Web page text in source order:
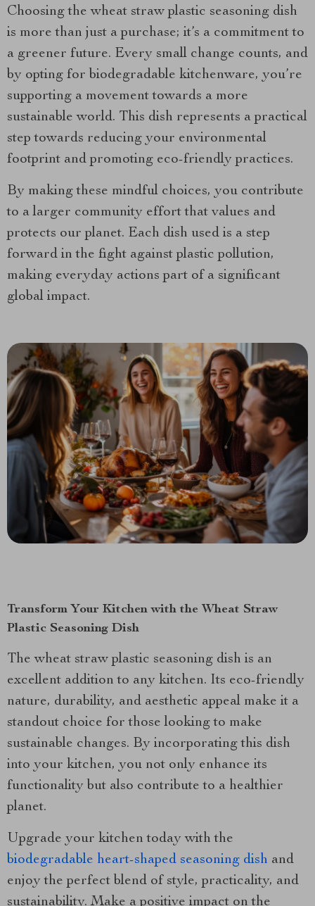
Choosing the wheat straw plastic seasoning dish
is more than just a purchase; it’s a commitment to
a greener future. Every small change counts, and
by opting for biodegradable kitchenware, you’re
supporting a movement towards a more
sustainable world. This dish represents a practical
step towards reducing your environmental
footprint and promoting eco-friendly practices.
By making these mindful choices, you contribute
to a larger community effort that values and
protects our planet. Each dish used is a step
forward in the fight against plastic pollution,
making everyday actions part of a significant
global impact.
Transform Your Kitchen with the Wheat Straw
Plastic Seasoning Dish
The wheat straw plastic seasoning dish is an
excellent addition to any kitchen. Its eco-friendly
nature, durability, and aesthetic appeal make it a
standout choice for those looking to make
sustainable changes. By incorporating this dish
into your kitchen, you not only enhance its
functionality but also contribute to a healthier
planet.
Upgrade your kitchen today with the
biodegradable heart-shaped seasoning dish and
enjoy the perfect blend of style, practicality, and
sustainability. Make a positive impact on the